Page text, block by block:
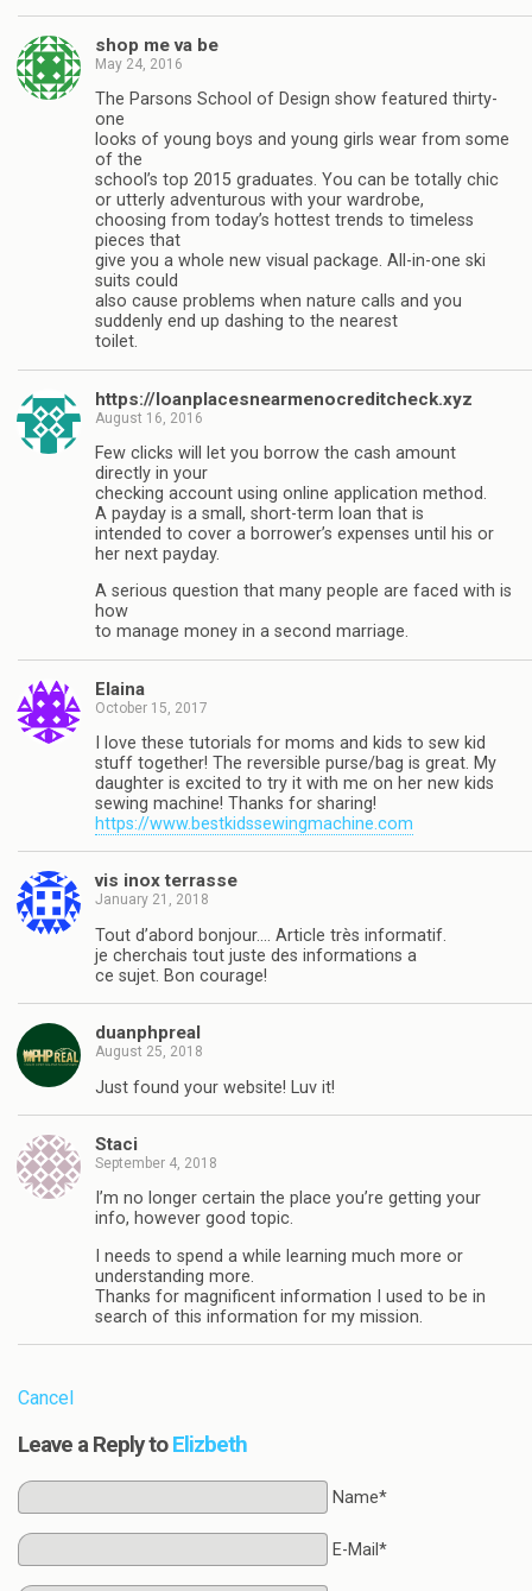
shop me va be
May 24, 2016
The Parsons School of Design show featured thirty-
one
looks of young boys and young girls wear from some
of the
school’s top 2015 graduates. You can be totally chic
or utterly adventurous with your wardrobe,
choosing from today’s hottest trends to timeless
pieces that
give you a whole new visual package. All-in-one ski
suits could
also cause problems when nature calls and you
suddenly end up dashing to the nearest
toilet.
https://loanplacesnearmenocreditcheck.xyz
August 16, 2016
Few clicks will let you borrow the cash amount
directly in your
checking account using online application method.
A payday is a small, short-term loan that is
intended to cover a borrower’s expenses until his or
her next payday.
A serious question that many people are faced with is
how
to manage money in a second marriage.
Elaina
October 15, 2017
I love these tutorials for moms and kids to sew kid
stuff together! The reversible purse/bag is great. My
daughter is excited to try it with me on her new kids
sewing machine! Thanks for sharing!
https://www.bestkidssewingmachine.com
vis inox terrasse
January 21, 2018
Tout d’abord bonjour…. Article très informatif.
je cherchais tout juste des informations a
ce sujet. Bon courage!
duanphpreal
August 25, 2018
Just found your website! Luv it!
Staci
September 4, 2018
I’m no longer certain the place you’re getting your
info, however good topic.
I needs to spend a while learning much more or
understanding more.
Thanks for magnificent information I used to be in
search of this information for my mission.
Cancel
Leave a Reply toElizbeth
Name*
E-Mail*